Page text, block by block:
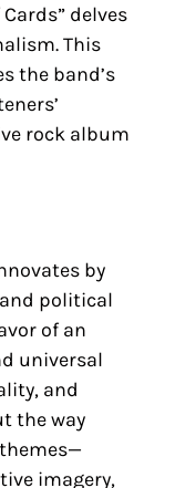
delves
This
the band’s
rock album
by
political
of an
universal
and
the way
imagery,